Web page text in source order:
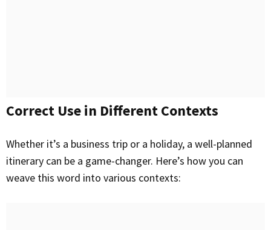
Correct Use in Different Contexts
Whether it’s a business trip or a holiday, a well-planned
itinerary can be a game-changer. Here’s how you can
weave this word into various contexts: